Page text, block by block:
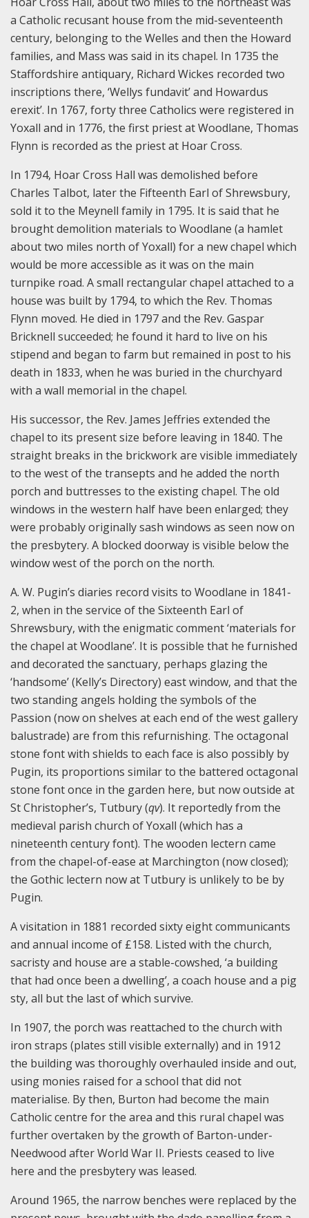
a Catholic recusant house from the mid-seventeenth
century, belonging to the Welles and then the Howard
families, and Mass was said in its chapel. In 1735 the
Staffordshire antiquary, Richard Wickes recorded two
inscriptions there, ‘Wellys fundavit’ and Howardus
erexit’. In 1767, forty three Catholics were registered in
Yoxall and in 1776, the first priest at Woodlane, Thomas
Flynn is recorded as the priest at Hoar Cross.
In 1794, Hoar Cross Hall was demolished before
Charles Talbot, later the Fifteenth Earl of Shrewsbury,
sold it to the Meynell family in 1795. It is said that he
brought demolition materials to Woodlane (a hamlet
about two miles north of Yoxall) for a new chapel which
would be more accessible as it was on the main
turnpike road. A small rectangular chapel attached to a
house was built by 1794, to which the Rev. Thomas
Flynn moved. He died in 1797 and the Rev. Gaspar
Bricknell succeeded; he found it hard to live on his
stipend and began to farm but remained in post to his
death in 1833, when he was buried in the churchyard
with a wall memorial in the chapel.
His successor, the Rev. James Jeffries extended the
chapel to its present size before leaving in 1840. The
straight breaks in the brickwork are visible immediately
to the west of the transepts and he added the north
porch and buttresses to the existing chapel. The old
windows in the western half have been enlarged; they
were probably originally sash windows as seen now on
the presbytery. A blocked doorway is visible below the
window west of the porch on the north.
A. W. Pugin’s diaries record visits to Woodlane in 1841-
2, when in the service of the Sixteenth Earl of
Shrewsbury, with the enigmatic comment ‘materials for
the chapel at Woodlane’. It is possible that he furnished
and decorated the sanctuary, perhaps glazing the
‘handsome’ (Kelly’s Directory) east window, and that the
two standing angels holding the symbols of the
Passion (now on shelves at each end of the west gallery
balustrade) are from this refurnishing. The octagonal
stone font with shields to each face is also possibly by
Pugin, its proportions similar to the battered octagonal
stone font once in the garden here, but now outside at
St Christopher’s, Tutbury (qv). It reportedly from the
medieval parish church of Yoxall (which has a
nineteenth century font). The wooden lectern came
from the chapel-of-ease at Marchington (now closed);
the Gothic lectern now at Tutbury is unlikely to be by
Pugin.
A visitation in 1881 recorded sixty eight communicants
and annual income of £158. Listed with the church,
sacristy and house are a stable-cowshed, ‘a building
that had once been a dwelling’, a coach house and a pig
sty, all but the last of which survive.
In 1907, the porch was reattached to the church with
iron straps (plates still visible externally) and in 1912
the building was thoroughly overhauled inside and out,
using monies raised for a school that did not
materialise. By then, Burton had become the main
Catholic centre for the area and this rural chapel was
further overtaken by the growth of Barton-under-
Needwood after World War II. Priests ceased to live
here and the presbytery was leased.
Around 1965, the narrow benches were replaced by the